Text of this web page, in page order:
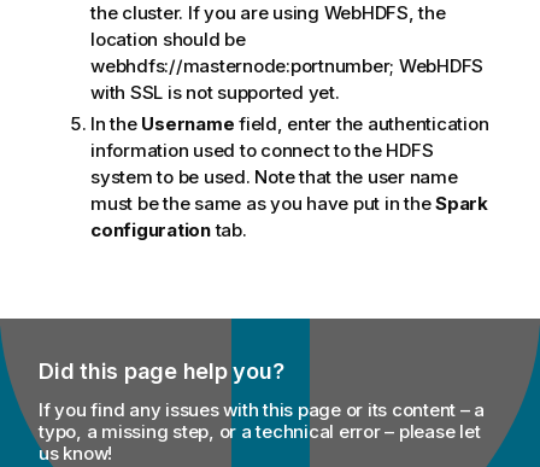
the cluster. If you are using WebHDFS, the
location should be
webhdfs://masternode:portnumber; WebHDFS
with SSL is not supported yet.
In the Username field, enter the authentication
information used to connect to the HDFS
system to be used. Note that the user name
must be the same as you have put in theSpark
configurationtab.
Did this page help you?
If you find any issues with this page or its content – a
typo, a missing step, or a technical error – please let
us know!